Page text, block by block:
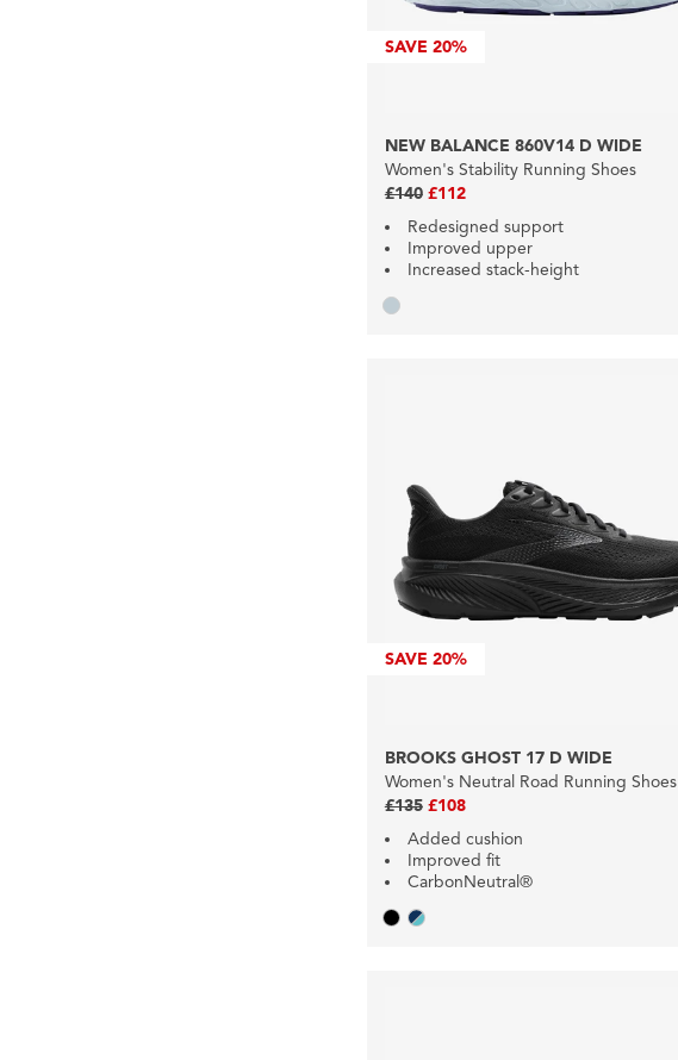
SAVE 20%
NEW BALANCE 860V14 D WIDE
Women's Stability Running Shoes
£140 £112
Redesigned support
Improved upper
Increased stack-height
SAVE 20%
BROOKS GHOST 17 D WIDE
Women's Neutral Road Running Shoes
£135 £108
Added cushion
Improved fit
CarbonNeutral®